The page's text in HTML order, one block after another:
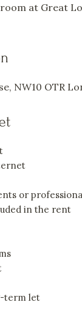
at Great
NW10 OTR
or
in the rent
term let